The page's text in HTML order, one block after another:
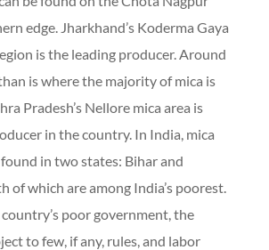
edge. Jharkhand’s Koderma Gaya
is the leading producer. Around
is where the majority of mica is
Pradesh’s Nellore mica area is
in the country. In India, mica
in two states: Bihar and
of which are among India’s poorest.
poor government, the
to few, if any, rules, and labor